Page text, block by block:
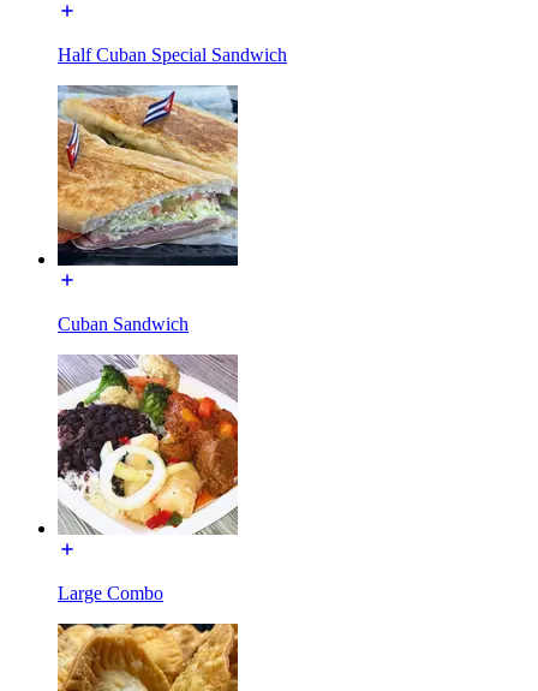
Half Cuban Special Sandwich
Cuban Sandwich
Large Combo